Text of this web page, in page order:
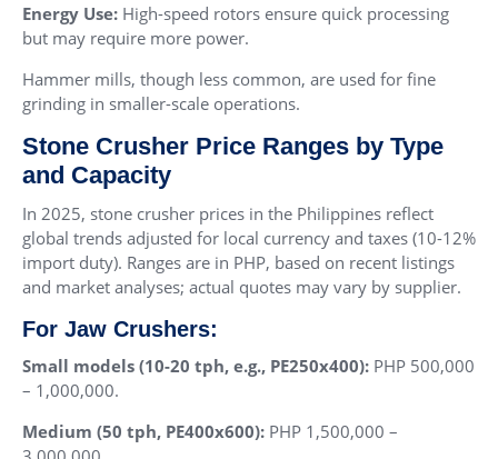
Energy Use: High-speed rotors ensure quick processing
but may require more power.
Hammer mills, though less common, are used for fine
grinding in smaller-scale operations.
Stone Crusher Price Ranges by Type
and Capacity
In 2025, stone crusher prices in the Philippines reflect
global trends adjusted for local currency and taxes (10-12%
import duty). Ranges are in PHP, based on recent listings
and market analyses; actual quotes may vary by supplier.
For Jaw Crushers:
Small models (10-20 tph, e.g., PE250x400): PHP 500,000
– 1,000,000.
Medium (50 tph, PE400x600): PHP 1,500,000 –